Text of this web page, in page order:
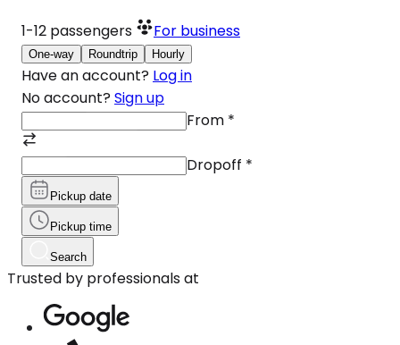
1-12 passengers For business
One-way Roundtrip Hourly
Have an account? Log in
No account? Sign up
From *
Dropoff *
Pickup date
Pickup time
Search
Trusted by professionals at